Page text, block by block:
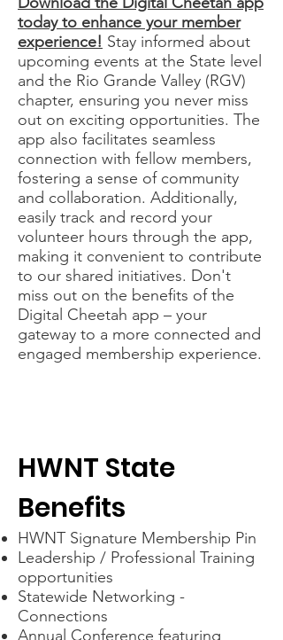
today to enhance your member
experience! Stay informed about
upcoming events at the State level
and the Rio Grande Valley (RGV)
chapter, ensuring you never miss
out on exciting opportunities. The
app also facilitates seamless
connection with fellow members,
fostering a sense of community
and collaboration. Additionally,
easily track and record your
volunteer hours through the app,
making it convenient to contribute
to our shared initiatives. Don't
miss out on the benefits of the
Digital Cheetah app – your
gateway to a more connected and
engaged membership experience.
HWNT State
Benefits
HWNT Signature Membership Pin
Leadership / Professional Training
opportunities
Statewide Networking -
Connections
Annual Conference featuring